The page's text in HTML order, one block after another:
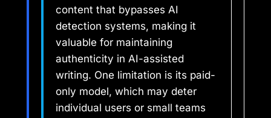
content that bypasses AI
detection systems, making it
valuable for maintaining
authenticity in AI-assisted
writing. One limitation is its paid-
only model, which may deter
individual users or small teams